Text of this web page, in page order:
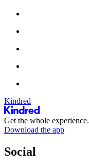
Kindred
Get the whole experience.
Download the app
Social